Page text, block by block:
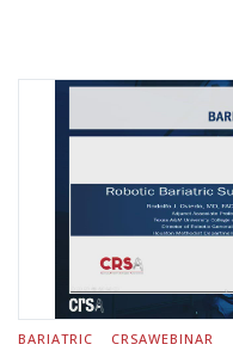
BARIATRIC CRSAWEBINAR